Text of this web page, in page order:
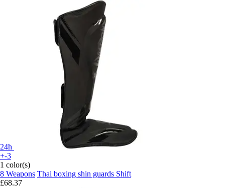
24h
+-3
1 color(s)
8 Weapons Thai boxing shin guards Shift
£68.37